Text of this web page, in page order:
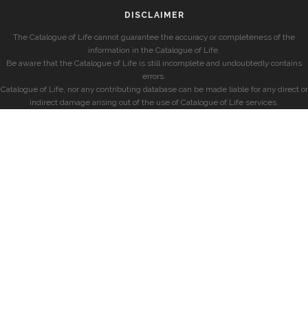
DISCLAIMER
The Catalogue of Life cannot guarantee the accuracy or completeness of the
information in the Catalogue of Life.
Be aware that the Catalogue of Life is still incomplete and undoubtedly contains
errors.
Catalogue of Life, nor any contributing database can be made liable for any direct or
indirect damage arising out of the use of Catalogue of Life services.